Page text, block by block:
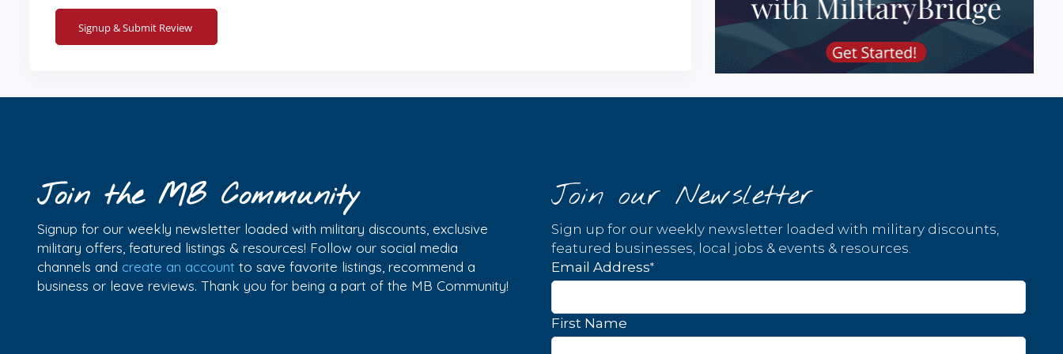
Join the MB Community
Signup for our weekly newsletter loaded with military discounts, exclusive
military offers, featured listings & resources! Follow our social media
channels and create an account to save favorite listings, recommend a
business or leave reviews. Thank you for being a part of the MB Community!
Join our Newsletter
Sign up for our weekly newsletter loaded with military discounts,
featured businesses, local jobs & events & resources.
Email Address*
First Name